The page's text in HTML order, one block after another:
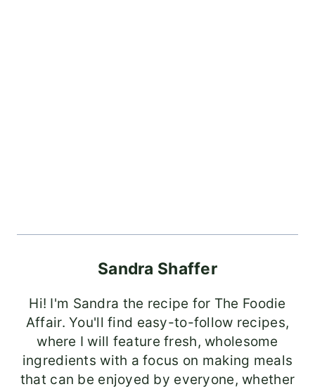
Sandra Shaffer
Hi! I'm Sandra the recipe for The Foodie
Affair. You'll find easy-to-follow recipes,
where I will feature fresh, wholesome
ingredients with a focus on making meals
that can be enjoyed by everyone, whether